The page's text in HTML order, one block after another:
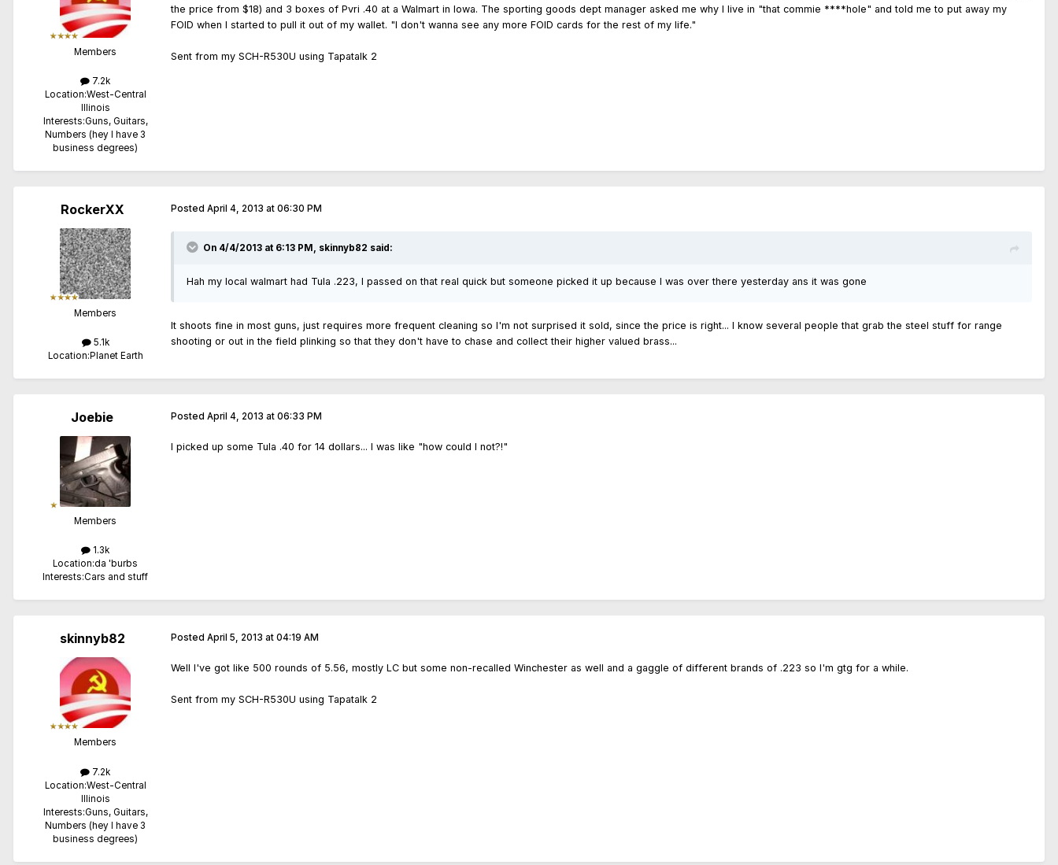
Members
7.2k
Location:West-Central
Illinois
Interests:Guns, Guitars,
Numbers (hey I have 3
business degrees)
the price from $18) and 3 boxes of Pvri .40 at a Walmart in Iowa. The sporting goods dept manager asked me why I live in "that commie ****hole" and told me to put away my
FOID when I started to pull it out of my wallet. "I don't wanna see any more FOID cards for the rest of my life."
Sent from my SCH-R530U using Tapatalk 2
RockerXX
Members
5.1k
Location: Planet Earth
Posted April 4, 2013 at 06:30 PM
On 4/4/2013 at 6:13 PM, skinnyb82 said:
Hah my local walmart had Tula .223, I passed on that real quick but someone picked it up because I was over there yesterday ans it was gone
It shoots fine in most guns, just requires more frequent cleaning so I'm not surprised it sold, since the price is right... I know several people that grab the steel stuff for range
shooting or out in the field plinking so that they don't have to chase and collect their higher valued brass...
Joebie
Members
1.3k
Location:da 'burbs
Interests:Cars and stuff
Posted April 4, 2013 at 06:33 PM
I picked up some Tula .40 for 14 dollars... I was like "how could I not?!"
skinnyb82
Members
7.2k
Location:West-Central
Illinois
Interests:Guns, Guitars,
Numbers (hey I have 3
business degrees)
Posted April 5, 2013 at 04:19 AM
Well I've got like 500 rounds of 5.56, mostly LC but some non-recalled Winchester as well and a gaggle of different brands of .223 so I'm gtg for a while.
Sent from my SCH-R530U using Tapatalk 2